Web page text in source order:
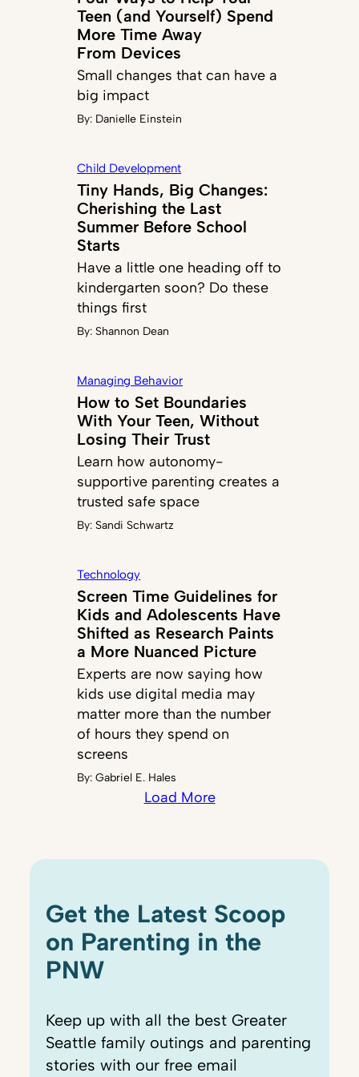
Teen (and Yourself) Spend
More Time Away
From Devices
Small changes that can have a
big impact
By: Danielle Einstein
Child Development
Tiny Hands, Big Changes:
Cherishing the Last
Summer Before School
Starts
Have a little one heading off to
kindergarten soon? Do these
things first
By: Shannon Dean
Managing Behavior
How to Set Boundaries
With Your Teen, Without
Losing Their Trust
Learn how autonomy-
supportive parenting creates a
trusted safe space
By: Sandi Schwartz
Technology
Screen Time Guidelines for
Kids and Adolescents Have
Shifted as Research Paints
a More Nuanced Picture
Experts are now saying how
kids use digital media may
matter more than the number
of hours they spend on
screens
By:Gabriel E. Hales
Load More
Get the Latest Scoop
on Parenting in the
PNW
Keep up with all the best Greater
Seattle family outings and parenting
stories with our free email